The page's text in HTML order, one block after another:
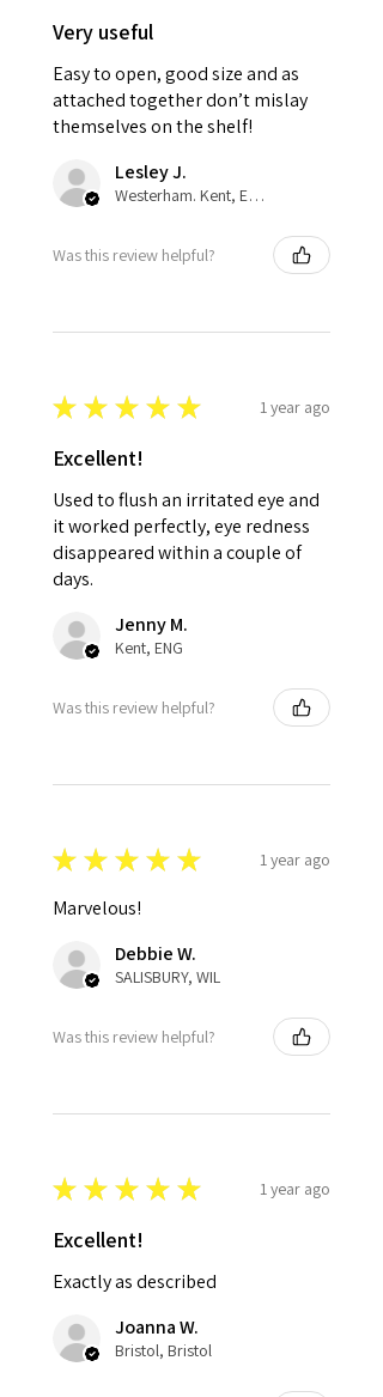
Very useful
Easy to open, good size and as
attached together don’t mislay
themselves on the shelf!
Lesley J.
Westerham. Kent, ENG
Was this review helpful?
★ ★ ★ ★ ★ 1 year ago
Excellent!
Used to flush an irritated eye and
it worked perfectly, eye redness
disappeared within a couple of
days.
Jenny M.
Kent, ENG
Was this review helpful?
★ ★ ★ ★ ★ 1 year ago
Marvelous!
Debbie W.
SALISBURY, WIL
Was this review helpful?
★ ★ ★ ★ ★ 1 year ago
Excellent!
Exactly as described
Joanna W.
Bristol, Bristol